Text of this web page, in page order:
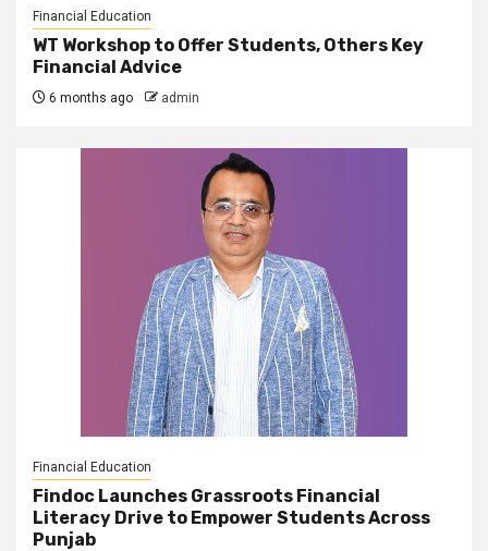
Financial Education
WT Workshop to Offer Students, Others Key
Financial Advice
6 months ago admin
Financial Education
Findoc Launches Grassroots Financial
Literacy Drive to Empower Students Across
Punjab